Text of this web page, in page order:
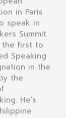
in Paris
speak in
Summit
the first to
Speaking
in the
the
He’s